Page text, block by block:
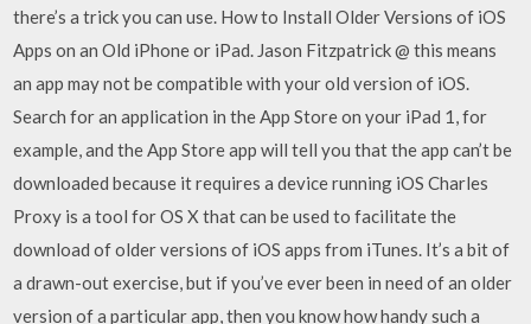
there’s a trick you can use. How to Install Older Versions of iOS
Apps on an Old iPhone or iPad. Jason Fitzpatrick @ this means
an app may not be compatible with your old version of iOS.
Search for an application in the App Store on your iPad 1, for
example, and the App Store app will tell you that the app can’t be
downloaded because it requires a device running iOS Charles
Proxy is a tool for OS X that can be used to facilitate the
download of older versions of iOS apps from iTunes. It’s a bit of
a drawn-out exercise, but if you’ve ever been in need of an older
version of a particular app, then you know how handy such a